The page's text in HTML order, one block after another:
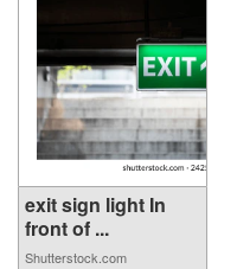
exit sign light In
front of ...
Shutterstock.com